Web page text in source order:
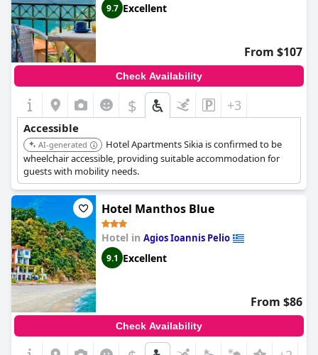
9.7 Excellent
From $107
Check Availability
$ +3
Accessible
AI-generated
Hotel Apartments Sikia is confirmed to be
wheelchair accessible, providing suitable accommodation for
guests with mobility needs.
Hotel Manthos Blue
Hotel in Agios Ioannis Pelio
9.1 Excellent
From $86
Check Availability